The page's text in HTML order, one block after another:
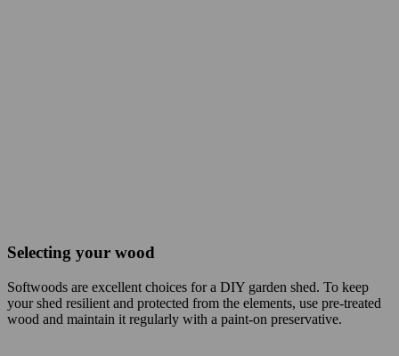
Selecting your wood
Softwoods are excellent choices for a DIY garden shed. To keep
your shed resilient and protected from the elements, use pre-treated
wood and maintain it regularly with a paint-on preservative.